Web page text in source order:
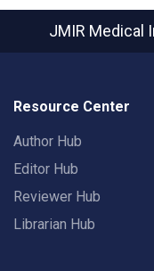
JMIR Medical
Resource Center
Author Hub
Editor Hub
Reviewer Hub
Librarian Hub